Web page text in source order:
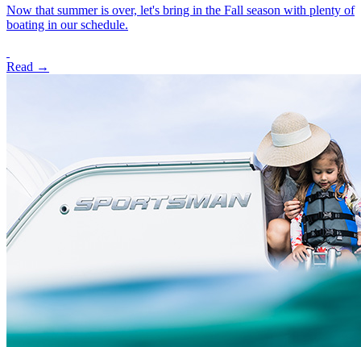
Now that summer is over, let's bring in the Fall season with plenty of
boating in our schedule.
Read →